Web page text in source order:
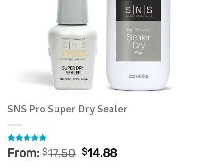
SNS Pro Super Dry Sealer
Rated4.79
out of 5
24
From: $17.50 $14.88